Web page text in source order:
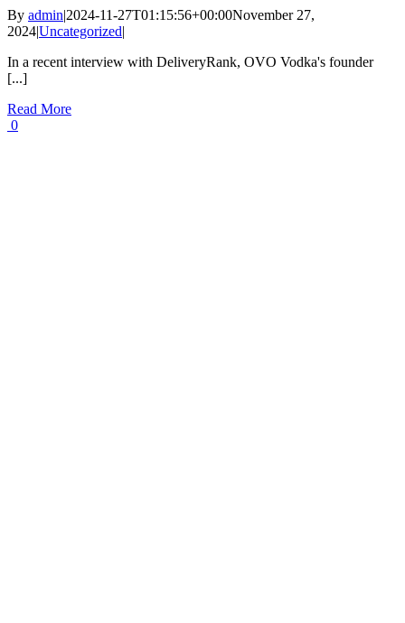
By admin|2024-11-27T01:15:56+00:00November 27,
2024|Uncategorized|
In a recent interview with DeliveryRank, OVO Vodka's founder
[...]
Read More
0